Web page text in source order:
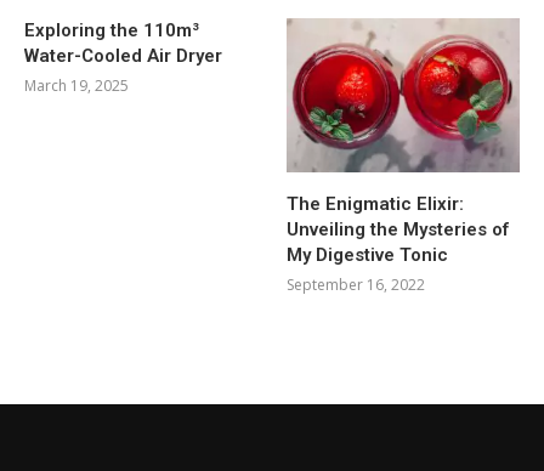
Exploring the 110m³
Water-Cooled Air Dryer
March 19, 2025
The Enigmatic Elixir:
Unveiling the Mysteries of
My Digestive Tonic
September 16, 2022